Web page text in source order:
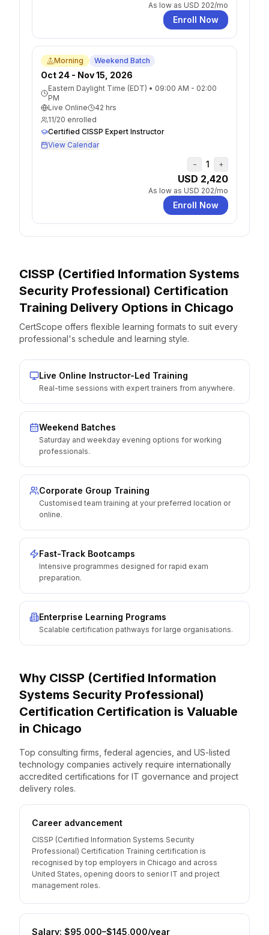
As low as USD 202/mo
Enroll Now
Morning Weekend Batch
Oct 24 - Nov 15, 2026
Eastern Daylight Time (EDT) • 09:00 AM - 02:00
PM
Live Online
42 hrs
11/20 enrolled
Certified CISSP Expert Instructor
View Calendar
− 1 +
USD 2,420
As low as USD 202/mo
Enroll Now
CISSP (Certified Information Systems
Security Professional) Certification
Training Delivery Options in Chicago
CertScope offers flexible learning formats to suit every
professional's schedule and learning style.
Live Online Instructor-Led Training
Real-time sessions with expert trainers from anywhere.
Weekend Batches
Saturday and weekday evening options for working
professionals.
Corporate Group Training
Customised team training at your preferred location or
online.
Fast-Track Bootcamps
Intensive programmes designed for rapid exam
preparation.
Enterprise Learning Programs
Scalable certification pathways for large organisations.
Why CISSP (Certified Information
Systems Security Professional)
Certification Certification is Valuable
in Chicago
Top consulting firms, federal agencies, and US-listed
technology companies actively require internationally
accredited certifications for IT governance and project
delivery roles.
Career advancement
CISSP (Certified Information Systems Security
Professional) Certification Training certification is
recognised by top employers in Chicago and across
United States, opening doors to senior IT and project
management roles.
Salary: $95,000–$145,000/year